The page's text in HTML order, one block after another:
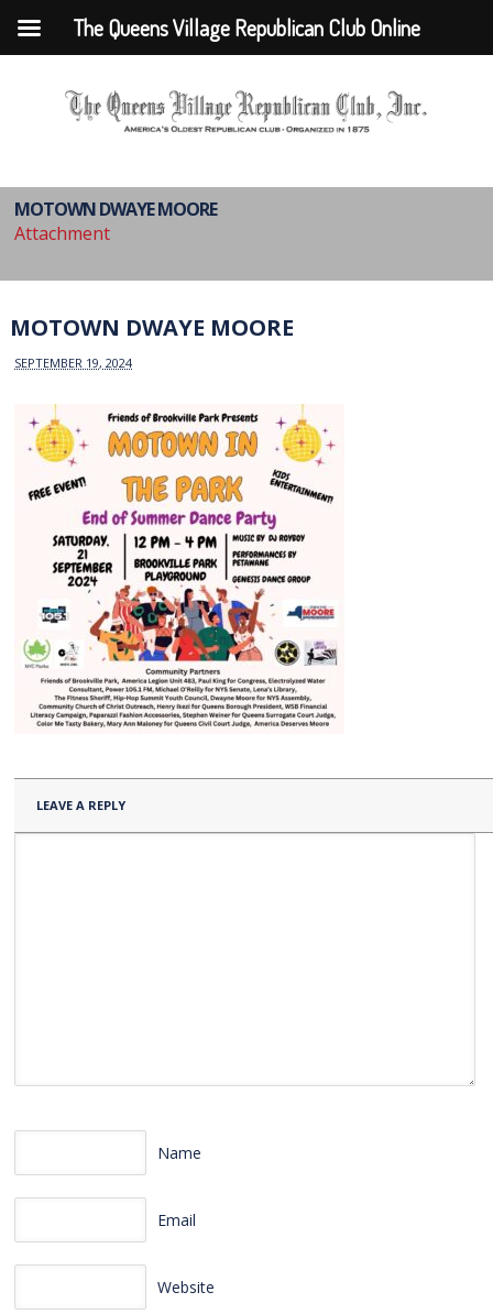
MOTOWN DWAYE MOORE
Attachment
MOTOWN DWAYE MOORE
SEPTEMBER 19, 2024
LEAVE A REPLY
Name
Email
Website
The Queens Village Republican Club Online